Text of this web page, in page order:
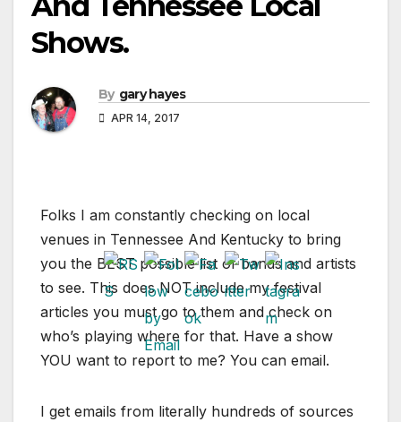
Shows.
By gary hayes
APR 14, 2017
Folks I am constantly checking on local
venues in Tennessee And Kentucky to bring
you the BEST possible list of bands and artists
to see. This does NOT include my festival
articles you must go to them and check on
who’s playing where for that. Have a show
YOU want to report to me? You can email.
I get emails from literally hundreds of sources